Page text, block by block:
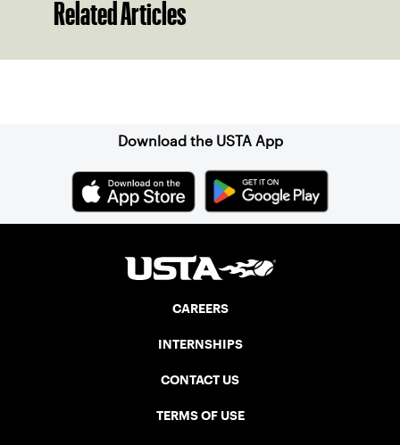
Related Articles
Download the USTA App
CAREERS
INTERNSHIPS
CONTACT US
TERMS OF USE